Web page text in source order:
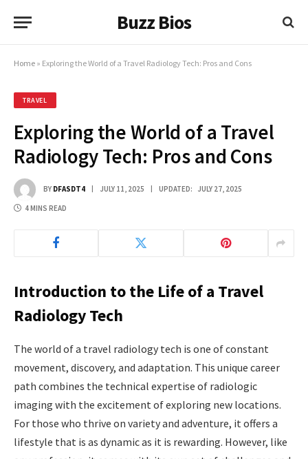
Buzz Bios
Home » Exploring the World of a Travel Radiology Tech: Pros and Cons
TRAVEL
Exploring the World of a Travel
Radiology Tech: Pros and Cons
BY DFASDT4 JULY 11, 2025 UPDATED: JULY 27, 2025
4 MINS READ
Introduction to the Life of a Travel
Radiology Tech
The world of a travel radiology tech is one of constant
movement, discovery, and adaptation. This unique career
path combines the technical expertise of radiologic
imaging with the excitement of exploring new locations.
For those who thrive on variety and adventure, it offers a
lifestyle that is as dynamic as it is rewarding. However, like